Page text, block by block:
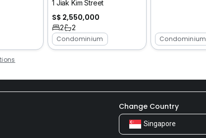
1 Jiak Kim Street
S$ 2,550,000
2
2
Condominium
Condominium
Change Country
Singapore